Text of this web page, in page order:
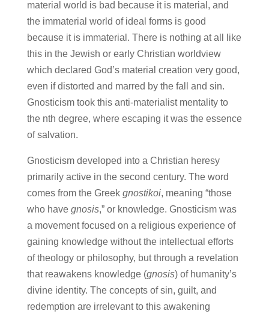
material world is bad because it is material, and
the immaterial world of ideal forms is good
because it is immaterial. There is nothing at all like
this in the Jewish or early Christian worldview
which declared God’s material creation very good,
even if distorted and marred by the fall and sin.
Gnosticism took this anti-materialist mentality to
the nth degree, where escaping it was the essence
of salvation.
Gnosticism developed into a Christian heresy
primarily active in the second century. The word
comes from the Greek gnostikoi, meaning “those
who have gnosis,” or knowledge. Gnosticism was
a movement focused on a religious experience of
gaining knowledge without the intellectual efforts
of theology or philosophy, but through a revelation
that reawakens knowledge (gnosis) of humanity’s
divine identity. The concepts of sin, guilt, and
redemption are irrelevant to this awakening